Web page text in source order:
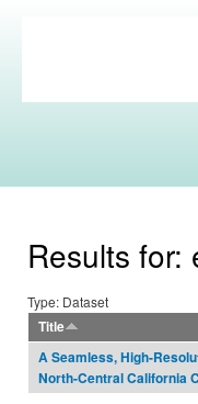
Commons
Results for:
Type: Dataset
Title
A Seamless, High-
North-Central California